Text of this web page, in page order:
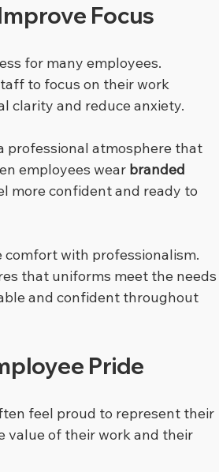
Focus
for many employees.
to focus on their work
clarity and reduce anxiety.
professional atmosphere that
employees wear branded
more confident and ready to
with professionalism.
that uniforms meet the needs
and confident throughout
Pride
feel proud to represent their
value of their work and their